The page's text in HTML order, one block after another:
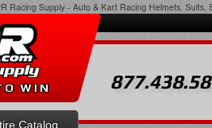
Racing Supply - Auto & Kart Racing Helmets, Suits,
Catalog
WIN